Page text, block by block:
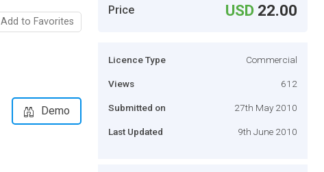
Add to Favorites
Demo
Price USD 22.00
Licence Type Commercial
Views 612
Submitted on 27th May 2010
Last Updated 9th June 2010